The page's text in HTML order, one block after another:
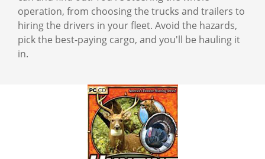
operation, from choosing the trucks and trailers to
hiring the drivers in your fleet. Avoid the hazards,
pick the best-paying cargo, and you'll be hauling it
in.